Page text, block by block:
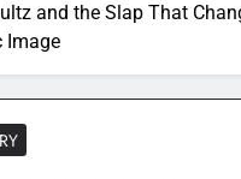
and the Slap That
Image